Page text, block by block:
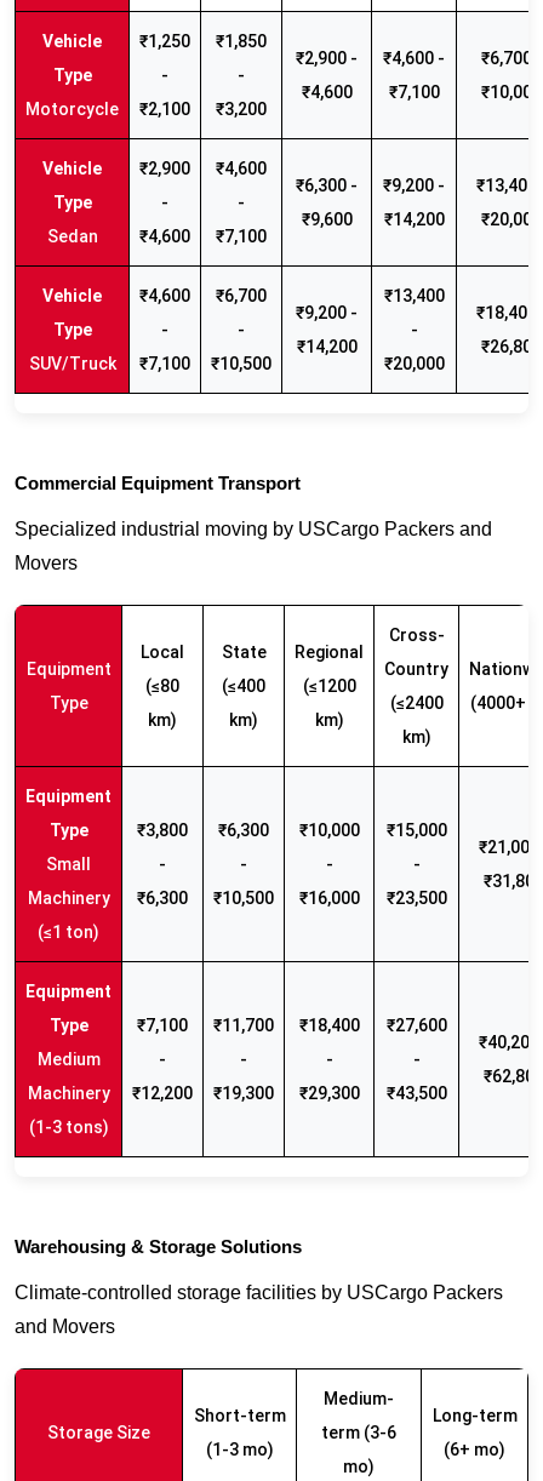
Motorcycle
₹1,250
-
₹2,100
₹1,850
-
₹3,200
₹2,900 -
₹4,600
₹4,600 -
₹7,100
₹6,700 -
₹10,000
Sedan
₹2,900
-
₹4,600
₹4,600
-
₹7,100
₹6,300 -
₹9,600
₹9,200 -
₹14,200
₹13,400
₹20,000
SUV/Truck
₹4,600
-
₹7,100
₹6,700
-
₹10,500
₹9,200 -
₹14,200
₹13,400
-
₹20,000
₹18,400
₹26,800
Commercial Equipment Transport
Specialized industrial moving by USCargo Packers and
Movers
Equipment
Type
Local
(≤80
km)
State
(≤400
km)
Regional
(≤1200
km)
Cross-
Country
(≤2400
km)
(4000+
Small
Machinery
(≤1 ton)
₹3,800
-
₹6,300
₹6,300
-
₹10,500
₹10,000
-
₹16,000
₹15,000
-
₹23,500
₹21,000
₹31,800
Medium
Machinery
(1-3 tons)
₹7,100
-
₹12,200
₹11,700
-
₹19,300
₹18,400
-
₹29,300
₹27,600
-
₹43,500
₹40,200
₹62,800
Warehousing & Storage Solutions
Climate-controlled storage facilities by USCargo Packers
and Movers
Storage Size
Short-term
(1-3 mo)
Medium-
term (3-6
mo)
Long-term
(6+ mo)